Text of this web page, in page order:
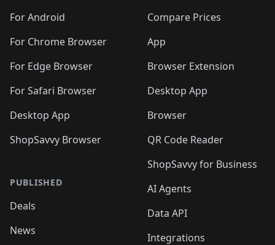
For Android
For Chrome Browser
For Edge Browser
For Safari Browser
Desktop App
ShopSavvy Browser
PUBLISHED
Deals
News
Compare Prices
App
Browser Extension
Desktop App
Browser
QR Code Reader
ShopSavvy for Business
AI Agents
Data API
Integrations